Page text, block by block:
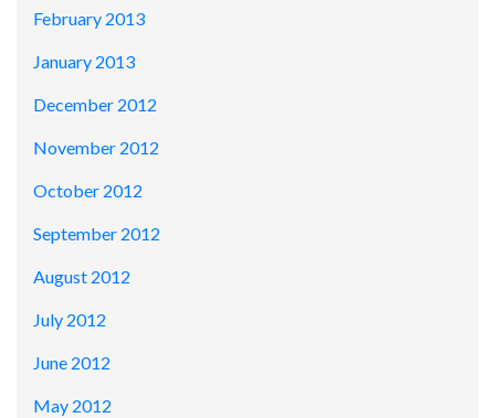
February 2013
January 2013
December 2012
November 2012
October 2012
September 2012
August 2012
July 2012
June 2012
May 2012